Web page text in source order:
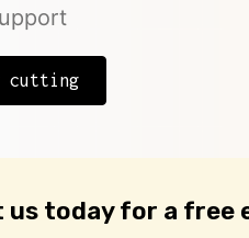
cutting
us today for a free